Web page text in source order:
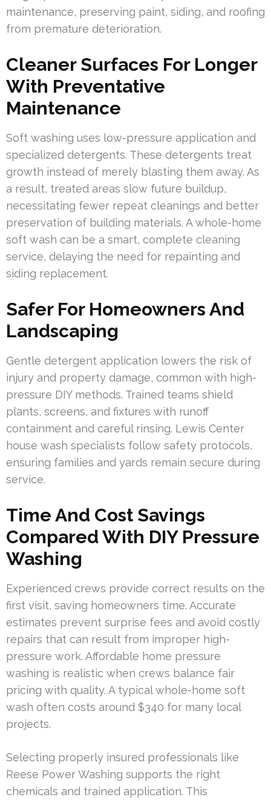
maintenance, preserving paint, siding, and roofing
from premature deterioration.
Cleaner Surfaces For Longer
With Preventative
Maintenance
Soft washing uses low-pressure application and
specialized detergents. These detergents treat
growth instead of merely blasting them away. As
a result, treated areas slow future buildup,
necessitating fewer repeat cleanings and better
preservation of building materials. A whole-home
soft wash can be a smart, complete cleaning
service, delaying the need for repainting and
siding replacement.
Safer For Homeowners And
Landscaping
Gentle detergent application lowers the risk of
injury and property damage, common with high-
pressure DIY methods. Trained teams shield
plants, screens, and fixtures with runoff
containment and careful rinsing. Lewis Center
house wash specialists follow safety protocols,
ensuring families and yards remain secure during
service.
Time And Cost Savings
Compared With DIY Pressure
Washing
Experienced crews provide correct results on the
first visit, saving homeowners time. Accurate
estimates prevent surprise fees and avoid costly
repairs that can result from improper high-
pressure work. Affordable home pressure
washing is realistic when crews balance fair
pricing with quality. A typical whole-home soft
wash often costs around $340 for many local
projects.
Selecting properly insured professionals like
Reese Power Washing supports the right
chemicals and trained application. This